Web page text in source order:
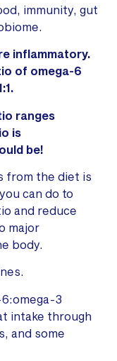
immunity, gut
inflammatory.
of omega-6
ranges
is
be!
from the diet is
can do to
and reduce
major
body.
3
intake through
and some